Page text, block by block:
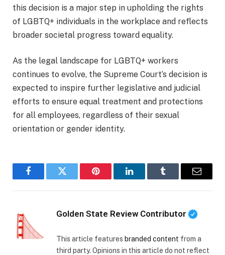
this decision is a major step in upholding the rights
of LGBTQ+ individuals in the workplace and reflects
broader societal progress toward equality.
As the legal landscape for LGBTQ+ workers
continues to evolve, the Supreme Court’s decision is
expected to inspire further legislative and judicial
efforts to ensure equal treatment and protections
for all employees, regardless of their sexual
orientation or gender identity.
FacebookTwitter Pinterest LinkedInTumblr Email
Golden State Review Contributor
This article features branded content from a
third party. Opinions in this article do not reflect